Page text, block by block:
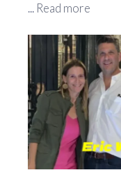
... Read more